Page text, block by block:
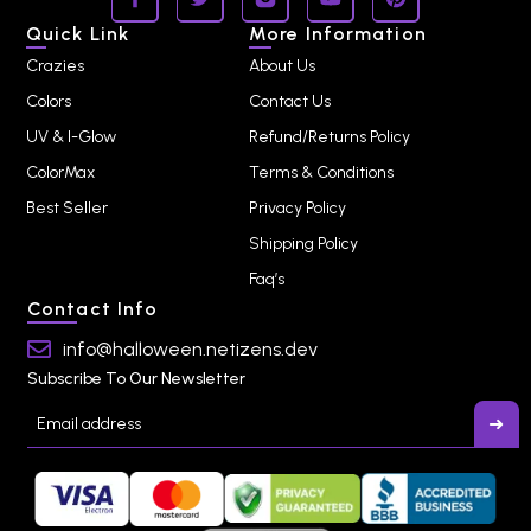
Quick Link
Crazies
Colors
UV & I-Glow
ColorMax
Best Seller
More Information
About Us
Contact Us
Refund/Returns Policy
Terms & Conditions
Privacy Policy
Shipping Policy
Faq’s
Contact Info
info@halloween.netizens.dev
Subscribe To Our Newsletter